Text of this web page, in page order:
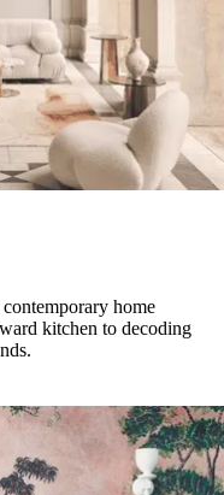
home
kitchen to decoding